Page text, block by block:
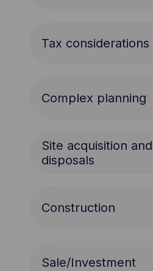
Tax considerations
Complex planning
Site acquisition and
disposals
Construction
Sale/Investment